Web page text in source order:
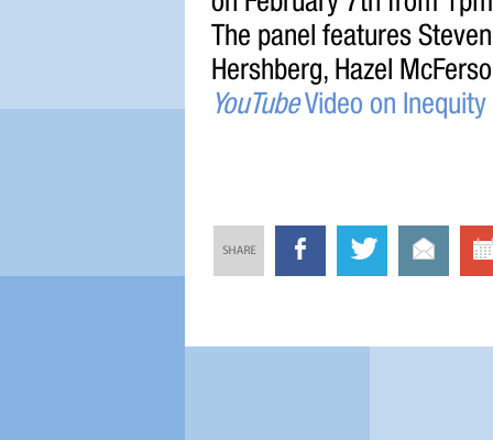
The panel features
Hershberg, Hazel
YouTubeVideo on